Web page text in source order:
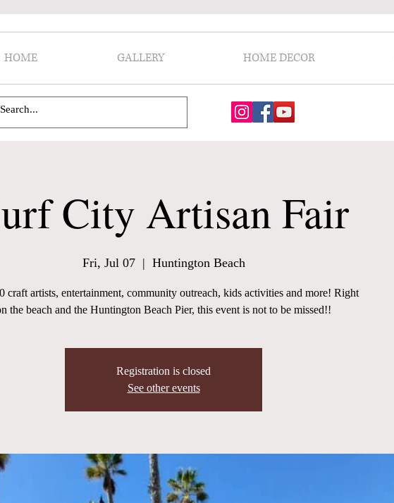
HOME GALLERY HOME DECOR
City Artisan Fair
Fri, Jul 07
  |
Huntington Beach
craft artists, entertainment, community outreach, kids activities and more! Right
the beach and the Huntington Beach Pier, this event is not to be missed!!
Registration is closed
See other events